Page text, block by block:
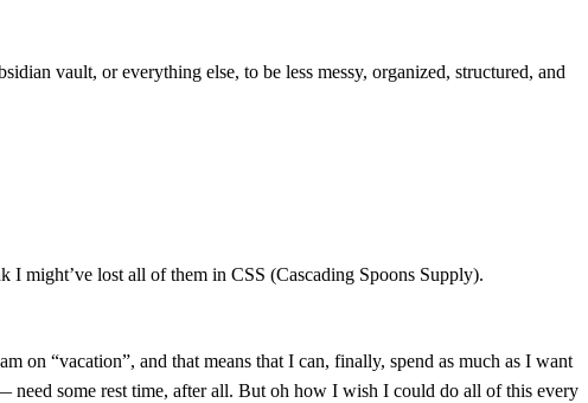
vault, or everything else, to be less messy, organized, structured, and
I might’ve lost all of them in CSS (Cascading Spoons Supply).
on “vacation”, and that means that I can, finally, spend as much as I want
some rest time, after all. But oh how I wish I could do all of this every